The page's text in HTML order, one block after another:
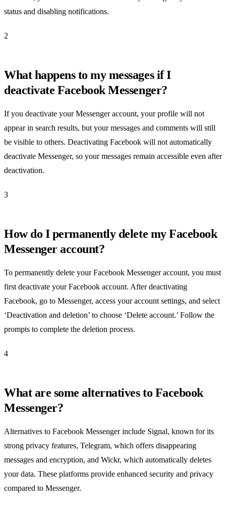
status and disabling notifications.
2
What happens to my messages if I
deactivate Facebook Messenger?
If you deactivate your Messenger account, your profile will not
appear in search results, but your messages and comments will still
be visible to others. Deactivating Facebook will not automatically
deactivate Messenger, so your messages remain accessible even after
deactivation.
3
How do I permanently delete my Facebook
Messenger account?
To permanently delete your Facebook Messenger account, you must
first deactivate your Facebook account. After deactivating
Facebook, go to Messenger, access your account settings, and select
‘Deactivation and deletion’ to choose ‘Delete account.’ Follow the
prompts to complete the deletion process.
4
What are some alternatives to Facebook
Messenger?
Alternatives to Facebook Messenger include Signal, known for its
strong privacy features, Telegram, which offers disappearing
messages and encryption, and Wickr, which automatically deletes
your data. These platforms provide enhanced security and privacy
compared to Messenger.